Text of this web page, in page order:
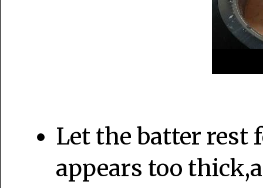
Let the batter rest
appears too